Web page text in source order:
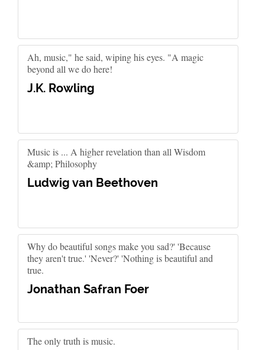
Ah, music," he said, wiping his eyes. "A magic
beyond all we do here!
J.K. Rowling
Music is ... A higher revelation than all Wisdom
&amp; Philosophy
Ludwig van Beethoven
Why do beautiful songs make you sad?' 'Because
they aren't true.' 'Never?' 'Nothing is beautiful and
true.
Jonathan Safran Foer
The only truth is music.